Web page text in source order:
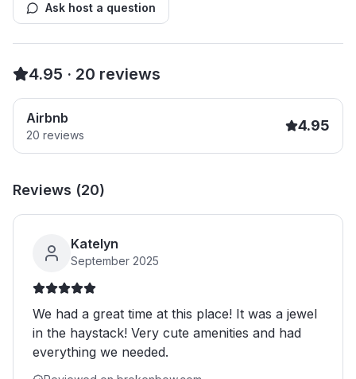
Ask host a question
4.95 · 20 reviews
Airbnb
20 reviews
4.95
Reviews (20)
Katelyn
September 2025
We had a great time at this place! It was a jewel
in the haystack! Very cute amenities and had
everything we needed.